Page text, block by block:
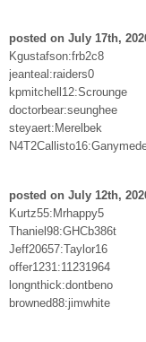
posted on July 17th,
Kgustafson:frb2c8
jeanteal:raiders0
kpmitchell12:Scrounge
doctorbear:seunghee
steyaert:Merelbek
posted on July 12th,
Kurtz55:Mrhappy5
Thaniel98:GHCb386t
Jeff20657:Taylor16
offer1231:11231964
longnthick:dontbeno
browned88:jimwhite